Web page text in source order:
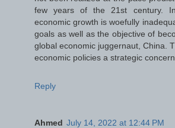
few years of the 21st century.
economic growth is woefully
goals as well as the objective of
global economic juggernaut, China.
economic policies a strategic
Reply
Ahmed July 14, 2022 at 12:44 PM